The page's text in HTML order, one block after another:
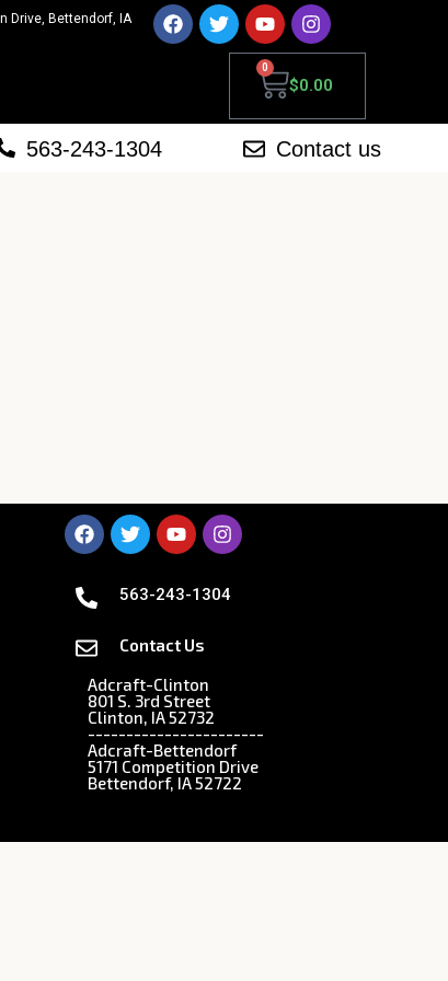
Drive, Bettendorf, IA
$0.00
0
563-243-1304 Contact us
563-243-1304
Contact Us
Adcraft-Clinton
801 S. 3rd Street
Clinton, IA 52732
-----------------------
Adcraft-Bettendorf
5171 Competition Drive
Bettendorf, IA 52722